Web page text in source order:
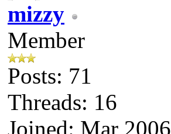
mizzy
Member
Posts: 71
Threads: 16
Joined: Mar 2006